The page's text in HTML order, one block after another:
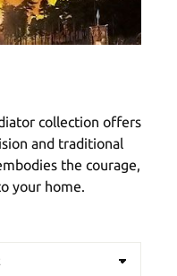
collection offers
and traditional
the courage,
your home.